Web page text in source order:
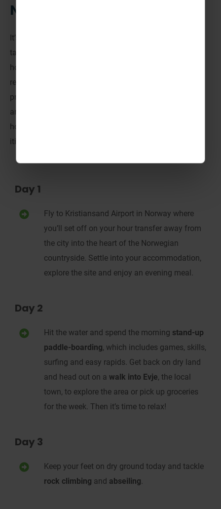
Norway look?
It’s important to remember that
tailor-made
holiday is different.
recommend including 7 half-day activities in
pric
array of activities on offer. W
how your time away could look, so here’s a sample
itinerary to get the ideas flowing.
Day 1
Fly to Kristiansand Airport in Norway where
you’ll set off on your hour transfer away from
the city into the heart of the Norwegian
countryside. Settle into your accommodation,
explore the site and enjoy an evening meal.
Day 2
Hit the water and spend the morning stand-up
paddle-boarding, which includes games, skills,
surfing and easy rapids. Get back on dry land
and head out on a walk into Evje, the local
town, to explore the area or pick up groceries
for the week. Then it’s time to relax!
Day 3
Keep your feet on dry ground today and tackle
rock climbing and abseiling.